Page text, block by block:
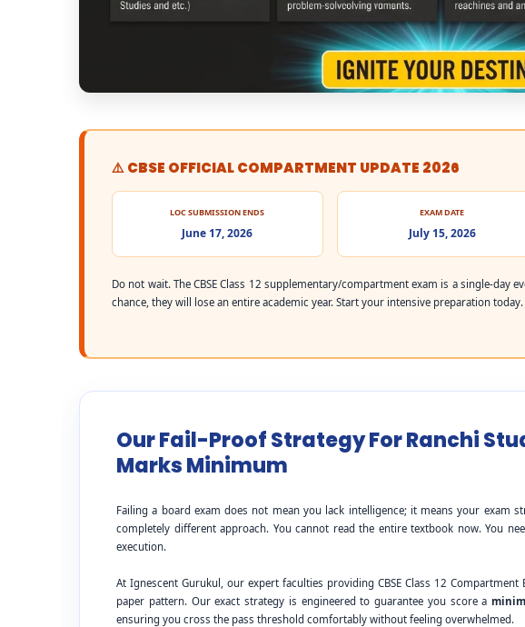
⚠️ CBSE OFFICIAL COMPARTMENT UPDATE 2026
LOC SUBMISSION ENDS
June 17, 2026
EXAM DATE
July 15, 2026
Do not wait. The CBSE Class 12 supplementary/compartment exam is a single-day
chance, they will lose an entire academic year. Start your intensive preparation today.
Our Fail-Proof Strategy For Ranchi
Marks Minimum
Failing a board exam does not mean you lack intelligence; it means your exam
completely different approach. You cannot read the entire textbook now. You
execution.
At Ignescent Gurukul, our expert faculties providing CBSE Class 12 Compartment
paper pattern. Our exact strategy is engineered to guarantee you score a
ensuring you cross the pass threshold comfortably without feeling overwhelmed.